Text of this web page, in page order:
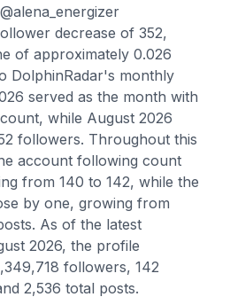
decrease of 352,
of approximately 0.026
DolphinRadar's monthly
served as the month with
while August 2026
followers. Throughout this
account following count
from 140 to 142, while the
by one, growing from
As of the latest
2026, the profile
followers, 142
2,536 total posts.